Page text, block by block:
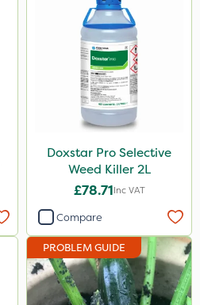
Doxstar Pro Selective
Weed Killer 2L
£78.71Inc VAT
Compare
PROBLEM GUIDE